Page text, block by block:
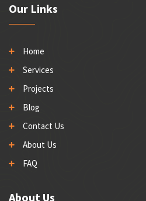
Our Links
Home
Services
Projects
Blog
Contact Us
About Us
FAQ
About Us